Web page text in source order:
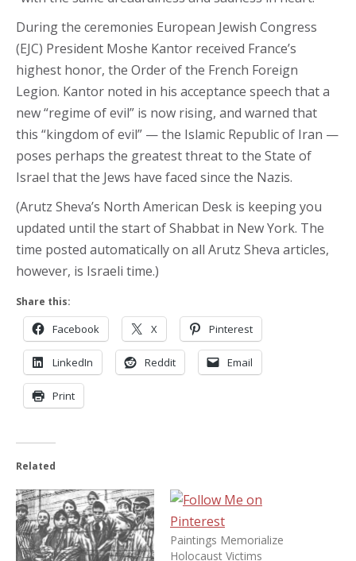
During the ceremonies European Jewish Congress
(EJC) President Moshe Kantor received France’s
highest honor, the Order of the French Foreign
Legion. Kantor noted in his acceptance speech that a
new “regime of evil” is now rising, and warned that
this “kingdom of evil” — the Islamic Republic of Iran —
poses perhaps the greatest threat to the State of
Israel that the Jews have faced since the Nazis.
(Arutz Sheva’s North American Desk is keeping you
updated until the start of Shabbat in New York. The
time posted automatically on all Arutz Sheva articles,
however, is Israeli time.)
Share this:
Facebook X Pinterest
LinkedIn Reddit Email
Print
Related
Paintings Memorialize
Holocaust Victims